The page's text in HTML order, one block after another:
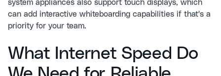
system appliances also support touch displays, which
can add interactive whiteboarding capabilities if that's a
priority for your team.
What Internet Speed Do